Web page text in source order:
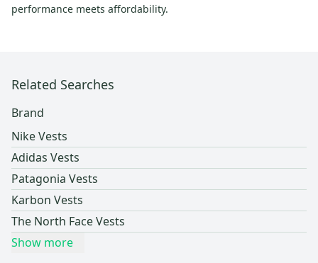
performance meets affordability.
Related Searches
Brand
Nike Vests
Adidas Vests
Patagonia Vests
Karbon Vests
The North Face Vests
Show more